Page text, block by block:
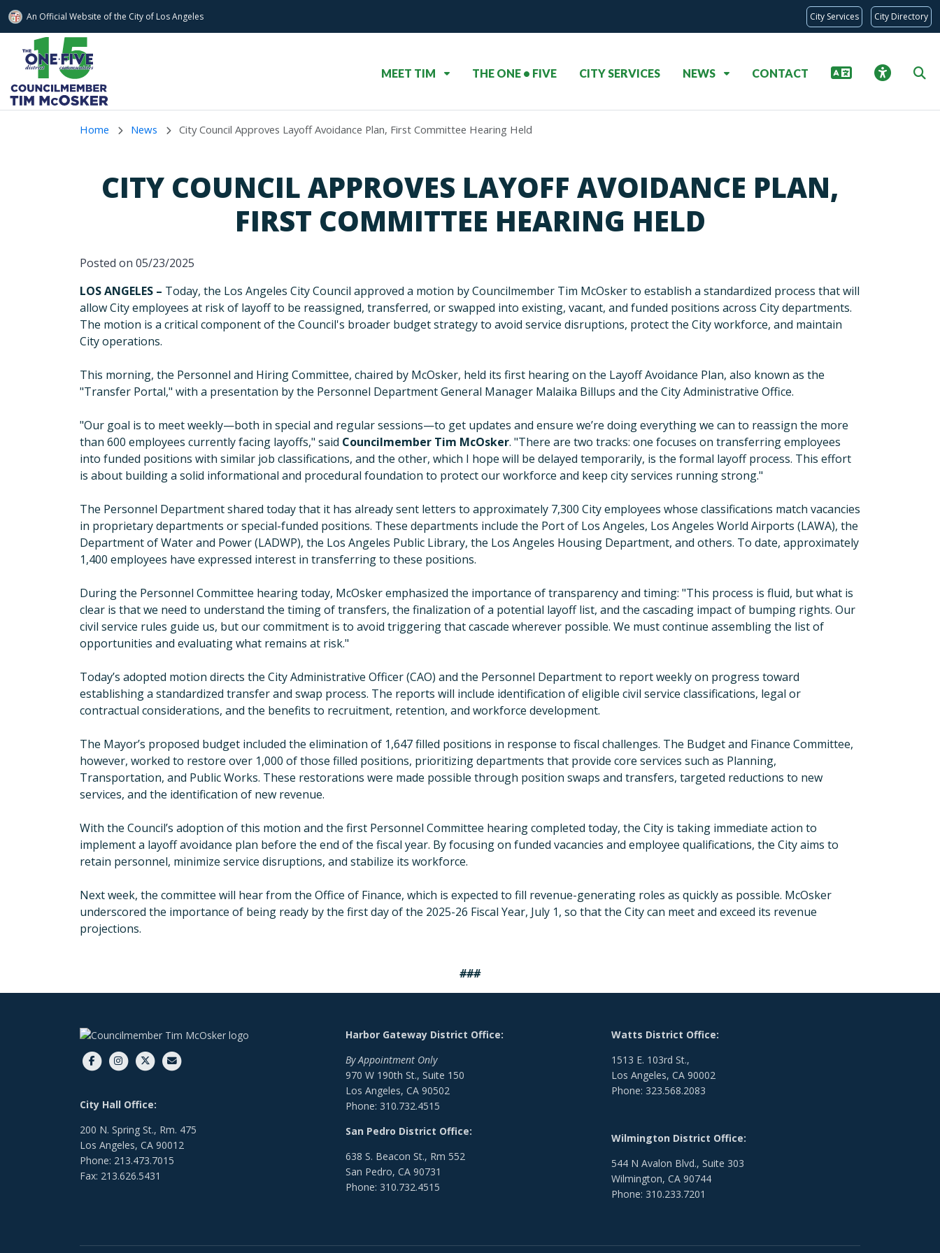
An Official Website ofthe City of Los Angeles City Services City Directory
Skip to main content
MEET TIM THE ONE • FIVE CITY SERVICES NEWS CONTACT
Home News City Council Approves Layoff Avoidance Plan, First Committee Hearing Held
CITY COUNCIL APPROVES LAYOFF AVOIDANCE PLAN,
FIRST COMMITTEE HEARING HELD
Posted on 05/23/2025
LOS ANGELES – Today, the Los Angeles City Council approved a motion by Councilmember Tim McOsker to establish a standardized process that will
allow City employees at risk of layoff to be reassigned, transferred, or swapped into existing, vacant, and funded positions across City departments.
The motion is a critical component of the Council's broader budget strategy to avoid service disruptions, protect the City workforce, and maintain
City operations.
This morning, the Personnel and Hiring Committee, chaired by McOsker, held its first hearing on the Layoff Avoidance Plan, also known as the
"Transfer Portal," with a presentation by the Personnel Department General Manager Malaika Billups and the City Administrative Office.
"Our goal is to meet weekly—both in special and regular sessions—to get updates and ensure we’re doing everything we can to reassign the more
than 600 employees currently facing layoffs," said Councilmember Tim McOsker. "There are two tracks: one focuses on transferring employees
into funded positions with similar job classifications, and the other, which I hope will be delayed temporarily, is the formal layoff process. This effort
is about building a solid informational and procedural foundation to protect our workforce and keep city services running strong."
The Personnel Department shared today that it has already sent letters to approximately 7,300 City employees whose classifications match vacancies
in proprietary departments or special-funded positions. These departments include the Port of Los Angeles, Los Angeles World Airports (LAWA), the
Department of Water and Power (LADWP), the Los Angeles Public Library, the Los Angeles Housing Department, and others. To date, approximately
1,400 employees have expressed interest in transferring to these positions.
During the Personnel Committee hearing today, McOsker emphasized the importance of transparency and timing: "This process is fluid, but what is
clear is that we need to understand the timing of transfers, the finalization of a potential layoff list, and the cascading impact of bumping rights. Our
civil service rules guide us, but our commitment is to avoid triggering that cascade wherever possible. We must continue assembling the list of
opportunities and evaluating what remains at risk."
Today’s adopted motion directs the City Administrative Officer (CAO) and the Personnel Department to report weekly on progress toward
establishing a standardized transfer and swap process. The reports will include identification of eligible civil service classifications, legal or
contractual considerations, and the benefits to recruitment, retention, and workforce development.
The Mayor’s proposed budget included the elimination of 1,647 filled positions in response to fiscal challenges. The Budgetand Finance Committee,
however, worked to restore over 1,000 of those filled positions, prioritizing departments that provide core services such as Planning,
Transportation, and Public Works. These restorations were made possible through position swaps and transfers, targeted reductions to new
services, and the identification of new revenue.
With the Council’s adoption of this motion and the first Personnel Committee hearing completed today, the City is taking immediate action to
implement a layoff avoidance plan before the end of the fiscal year. By focusing on funded vacancies and employee qualifications, the City aims to
retain personnel, minimize service disruptions, and stabilize its workforce.
Next week, the committee will hear from the Office of Finance, which is expected to fill revenue-generating roles as quickly as possible. McOsker
underscored the importance of being ready by the first day ofthe 2025-26 Fiscal Year, July 1, so that the City can meet and exceed its revenue
projections.
###
City Hall Office:
200 N. Spring St., Rm. 475
Los Angeles, CA 90012
Phone: 213.473.7015
Fax: 213.626.5431
Harbor Gateway District Office:
By Appointment Only
970 W 190th St., Suite 150
Los Angeles, CA 90502
Phone: 310.732.4515
San Pedro District Office:
638 S. Beacon St., Rm 552
San Pedro, CA 90731
Phone: 310.732.4515
Watts District Office:
1513 E. 103rd St.,
Los Angeles, CA 90002
Phone: 323.568.2083
Wilmington District Office:
544 N Avalon Blvd., Suite 303
Wilmington, CA 90744
Phone: 310.233.7201